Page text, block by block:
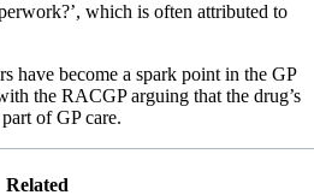
which is often attributed to
have become a spark point in the GP
the RACGP arguing that the drug’s
of GP care.
Related